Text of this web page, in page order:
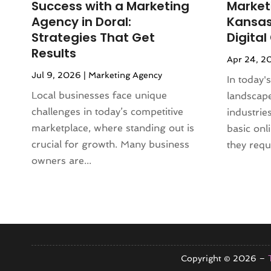
October 2024(4)
September 2024 (3)
August 2024
(2)
July 2024
June 2024(3)
May 2024(2)
April 2024(1)
February 2024(1)
January 2024(4)
November 2023
July 2023(3)
Success with a Marketing
Agency in Doral:
Strategies That Get
Results
Jul 9, 2026 | Marketing Agency
Local businesses face unique
challenges in today’s competitive
marketplace, where standing out is
crucial for growth. Many business
owners are...
Digital
Apr 24,
In
basic
they
Copyright © 2026 –